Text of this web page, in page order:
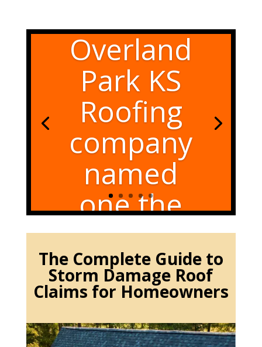
Overland
Park KS
Roofing
company
named
one the
best again
in 2025
Overland Park KS Roofing
best Roofing Overland Park
KS
The Complete Guide to
Storm Damage Roof
Claims for Homeowners